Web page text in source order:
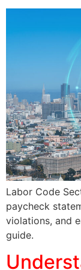
Labor Code
paycheck
violations, and
guide.